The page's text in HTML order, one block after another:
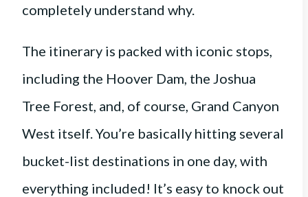
completely understand why.
The itinerary is packed with iconic stops,
including the Hoover Dam, the Joshua
Tree Forest, and, of course, Grand Canyon
West itself. You’re basically hitting several
bucket-list destinations in one day, with
everything included! It’s easy to knock out